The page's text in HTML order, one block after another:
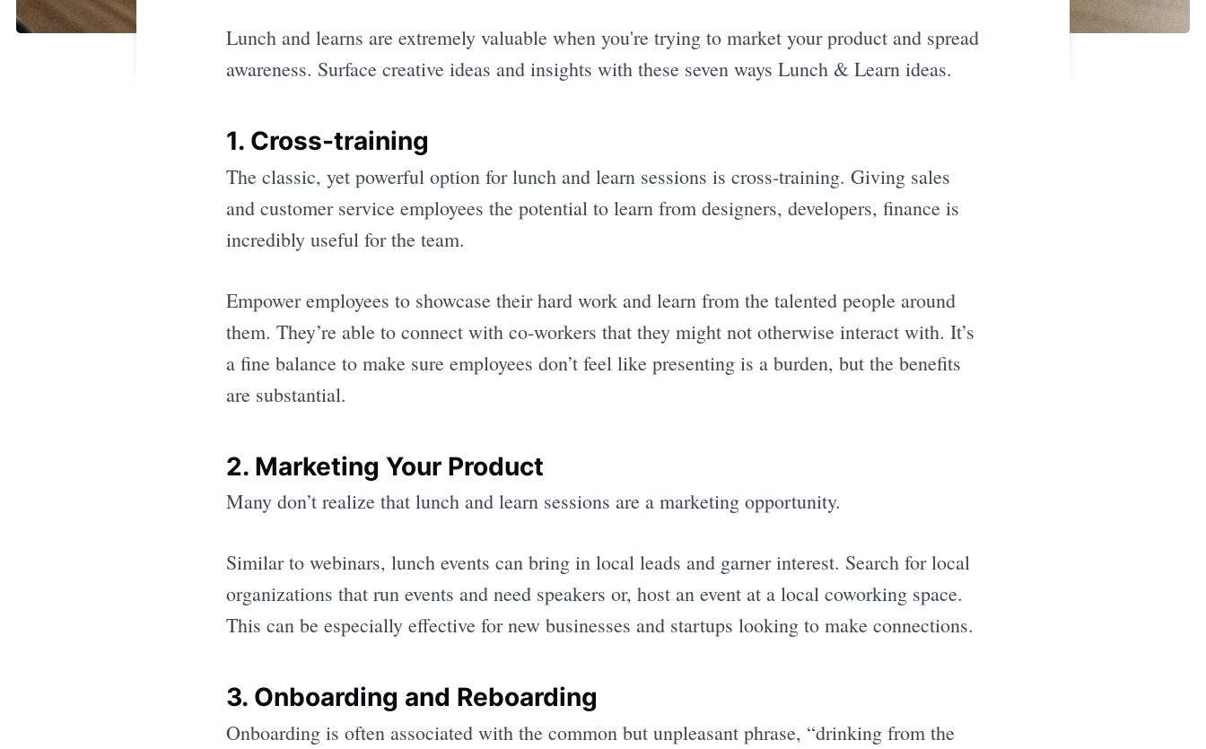
Lunch and learns are extremely valuable when you're trying to market your product and spread
awareness. Surface creative ideas and insights with these seven ways Lunch & Learn ideas.
1. Cross-training
The classic, yet powerful option for lunch and learn sessions is cross-training. Giving sales
and customer service employees the potential to learn from designers, developers, finance is
incredibly useful for the team.
Empower employees to showcase their hard work and learn from the talented people around
them. They’re able to connect with co-workers that they might not otherwise interact with. It’s
a fine balance to make sure employees don’t feel like presenting is a burden, but the benefits
are substantial.
2. Marketing Your Product
Many don’t realize that lunch and learn sessions are a marketing opportunity.
Similar to webinars, lunch events can bring in local leads and garner interest. Search for local
organizations that run events and need speakers or, host an event at a local coworking space.
This can be especially effective for new businesses and startups looking to make connections.
3. Onboarding and Reboarding
Onboarding is often associated with the common but unpleasant phrase, “drinking from the